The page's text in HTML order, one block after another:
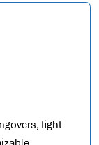
fight